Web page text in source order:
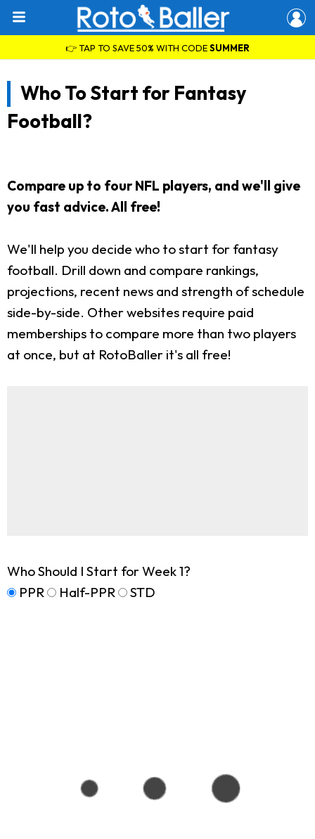
👉 TAP TO SAVE 50% WITH CODESUMMER
Who To Start for Fantasy
Football?
Compare up to four NFL players, and we'll give
you fast advice. All free!
We'll help you decide who to start for fantasy
football. Drill down and compare rankings,
projections, recent news and strength of schedule
side-by-side. Other websites require paid
memberships to compare more than two players
at once, but at RotoBaller it's all free!
Who Should I Start for Week 1?
PPR
Half-PPR STD